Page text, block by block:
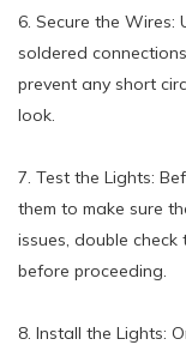
6. Secure the Wires:
soldered
prevent any short
look.
7. Test the Lights:
them to make sure
issues, double
before proceeding.
8. Install the Lights: